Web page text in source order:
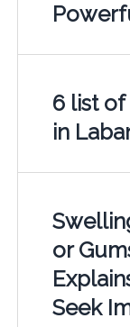
6 list
in
or
Seek